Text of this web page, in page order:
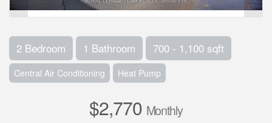
2 Bedroom 1 Bathroom 700 - 1,100 sqft
Central Air Conditioning Heat Pump
$2,770 Monthly